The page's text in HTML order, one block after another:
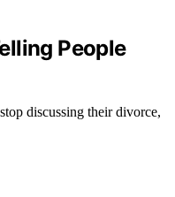
People
discussing their divorce,